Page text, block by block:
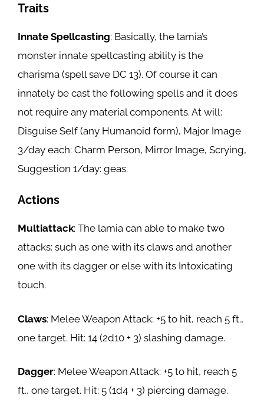
Traits
Innate Spellcasting: Basically, the lamia’s
monster innate spellcasting ability is the
charisma (spell save DC 13). Of course it can
innately be cast the following spells and it does
not require any material components. At will:
Disguise Self (any Humanoid form), Major Image
3/day each: Charm Person, Mirror Image, Scrying,
Suggestion 1/day: geas.
Actions
Multiattack: The lamia can able to make two
attacks: such as one with its claws and another
one with its dagger or else with its Intoxicating
touch.
Claws: Melee Weapon Attack: +5 to hit, reach 5 ft.,
one target. Hit: 14 (2d10 + 3) slashing damage.
Dagger: Melee Weapon Attack: +5 to hit, reach 5
ft., one target. Hit: 5 (1d4 + 3) piercing damage.